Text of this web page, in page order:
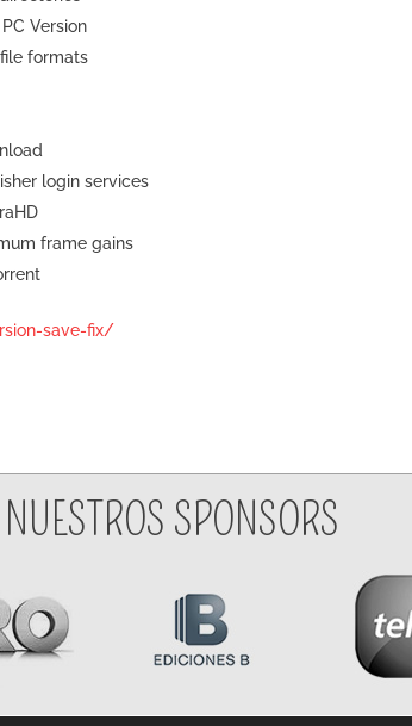
Version
formats
login services
frame gains
save-fix/
NUESTROS SPONSORS